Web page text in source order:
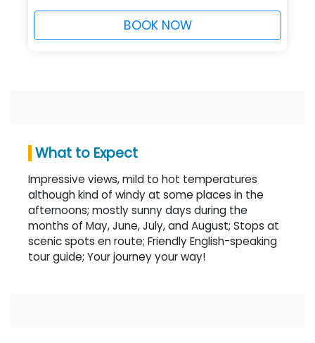
BOOK NOW
What to Expect
Impressive views, mild to hot temperatures
although kind of windy at some places in the
afternoons; mostly sunny days during the
months of May, June, July, and August; Stops at
scenic spots en route; Friendly English-speaking
tour guide; Your journey your way!